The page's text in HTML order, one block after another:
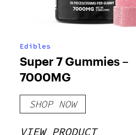
Edibles
Super 7 Gummies –
7000MG
SHOP NOW
VIEW PRODUCT